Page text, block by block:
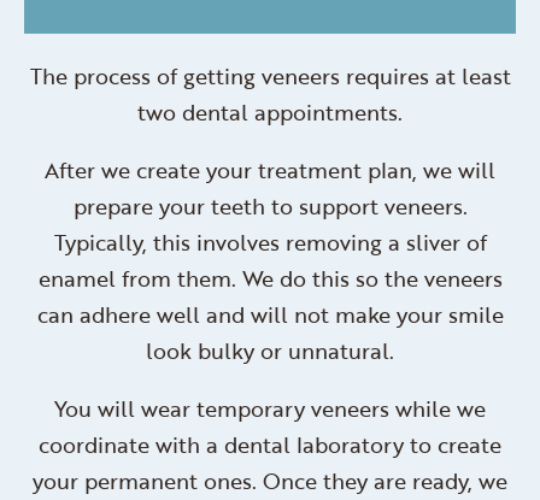
The process of getting veneers requires at least
two dental appointments.
After we create your treatment plan, we will
prepare your teeth to support veneers.
Typically, this involves removing a sliver of
enamel from them. We do this so the veneers
can adhere well and will not make your smile
look bulky or unnatural.
You will wear temporary veneers while we
coordinate with a dental laboratory to create
your permanent ones. Once they are ready, we